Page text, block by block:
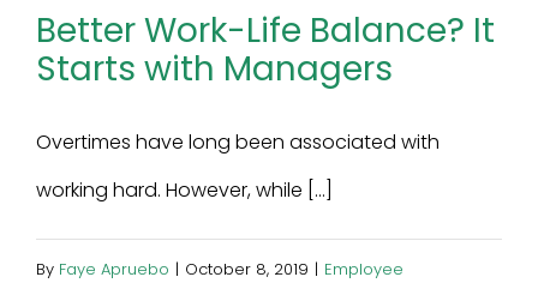
Better Work-Life Balance? It
Starts with Managers
Overtimes have long been associated with
working hard. However, while [...]
By Faye Apruebo | October 8, 2019 | Employee